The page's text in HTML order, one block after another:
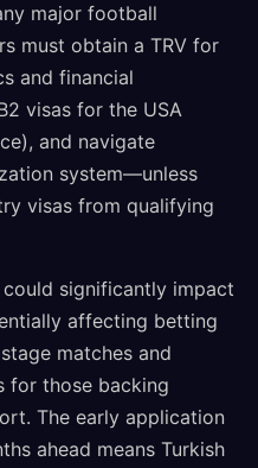
major football
must obtain a TRV for
and financial
visas for the USA
and navigate
system—unless
visas from qualifying
significantly impact
affecting betting
matches and
for those backing
The early application
ahead means Turkish